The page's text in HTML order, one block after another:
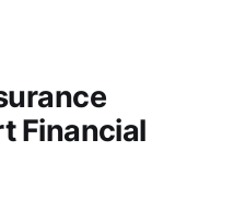
Financial